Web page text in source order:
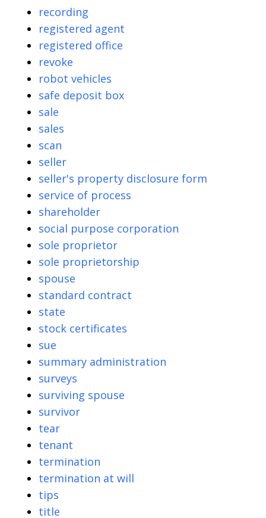
recording
registered agent
registered office
revoke
robot vehicles
safe deposit box
sale
sales
scan
seller
seller's property disclosure form
service of process
shareholder
social purpose corporation
sole proprietor
sole proprietorship
spouse
standard contract
state
stock certificates
sue
summary administration
surveys
surviving spouse
survivor
tear
tenant
termination
termination at will
tips
title